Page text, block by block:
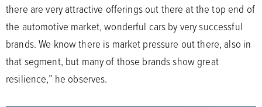
there are very attractive offerings out there at the top end of
the automotive market, wonderful cars by very successful
brands. We know there is market pressure out there, also in
that segment, but many of those brands show great
resilience,” he observes.